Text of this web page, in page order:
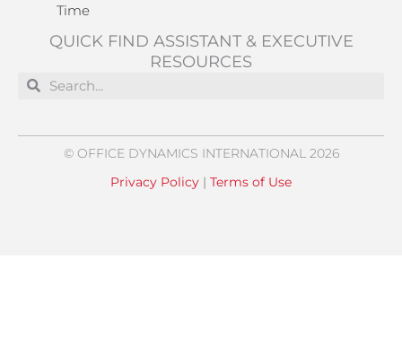
Time
QUICK FIND ASSISTANT & EXECUTIVE
RESOURCES
SearchSearch
© OFFICE DYNAMICS INTERNATIONAL 2026
Privacy Policy | Terms of Use